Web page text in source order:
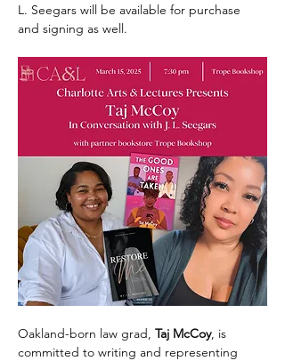
L. Seegars will be available for purchase
and signing as well.
Oakland-born law grad, Taj McCoy, is
committed to writing and representing